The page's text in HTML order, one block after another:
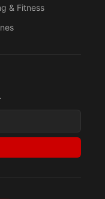
& Fitness